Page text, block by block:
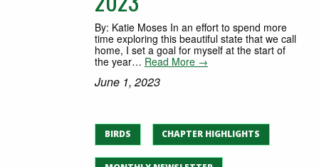
By: Katie Moses In an effort to spend more
time exploring this beautiful state that we call
home, I set a goal for myself at the start of
the year… Read More →
June 1, 2023
BIRDS CHAPTER HIGHLIGHTS